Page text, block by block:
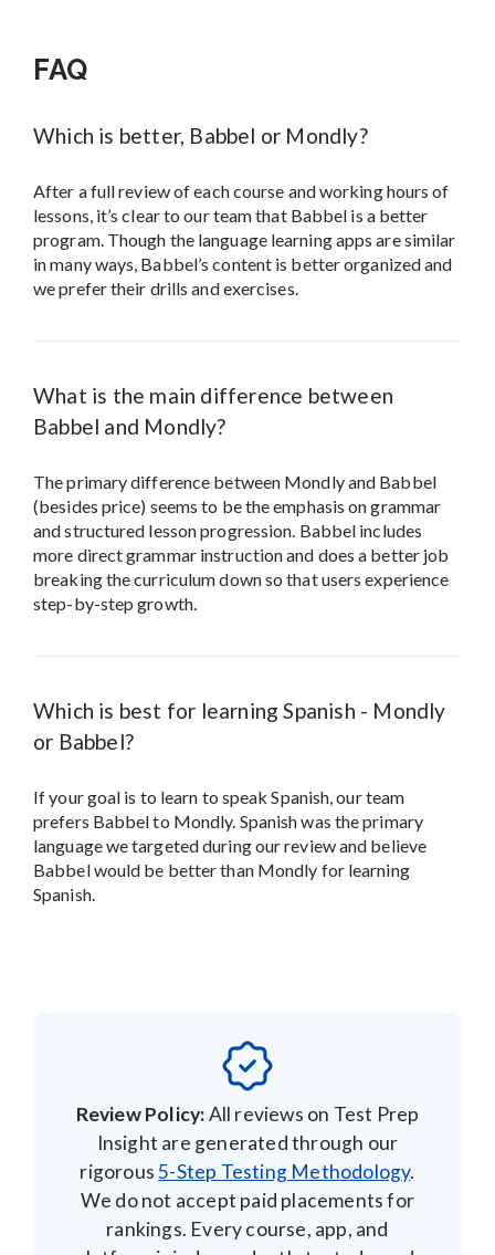
FAQ
Which is better, Babbel or Mondly?
After a full review of each course and working hours of
lessons, it’s clear to our team that Babbel is a better
program. Though the language learning apps are similar
in many ways, Babbel’s content is better organized and
we prefer their drills and exercises.
What is the main difference between
Babbel and Mondly?
The primary difference between Mondly and Babbel
(besides price) seems to be the emphasis on grammar
and structured lesson progression. Babbel includes
more direct grammar instruction and does a better job
breaking the curriculum down so that users experience
step-by-step growth.
Which is best for learning Spanish - Mondly
or Babbel?
If your goal is to learn to speak Spanish, our team
prefers Babbel to Mondly. Spanish was the primary
language we targeted during our review and believe
Babbel would be better than Mondly for learning
Spanish.
Review Policy:All reviews on Test Prep
Insight are generated through our
rigorous5-Step Testing Methodology.
We do not accept paid placements for
rankings. Every course, app, and